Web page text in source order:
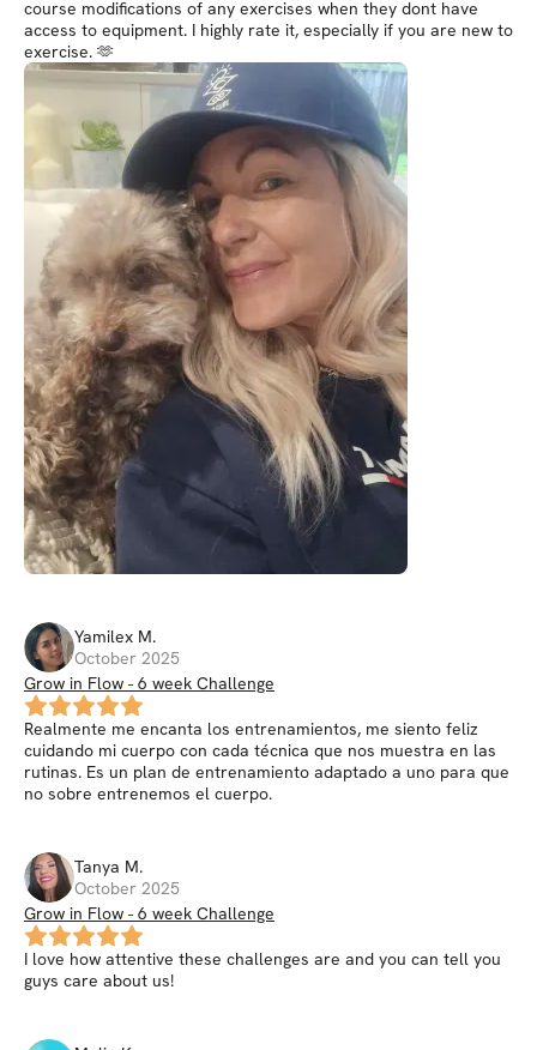
course modifications of any exercises when they dont have
access to equipment. I highly rate it, especially if you are new to
exercise. 🫶
Yamilex M.
October 2025
Grow in Flow - 6 week Challenge
Realmente me encanta los entrenamientos, me siento feliz
cuidando mi cuerpo con cada técnica que nos muestra en las
rutinas. Es un plan de entrenamiento adaptado a uno para que
no sobre entrenemos el cuerpo.
Tanya M.
October 2025
Grow in Flow - 6 week Challenge
I love how attentive these challenges are and you can tell you
guys care about us!